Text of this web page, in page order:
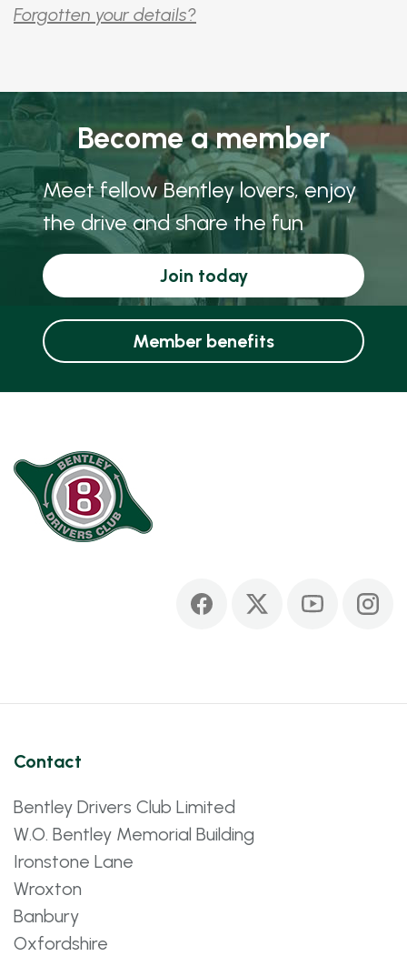
Forgotten your details?
Become a member
Meet fellow Bentley lovers, enjoy
the drive and share the fun
Join today
Member benefits
Contact
Bentley Drivers Club Limited
W.O. Bentley Memorial Building
Ironstone Lane
Wroxton
Banbury
Oxfordshire